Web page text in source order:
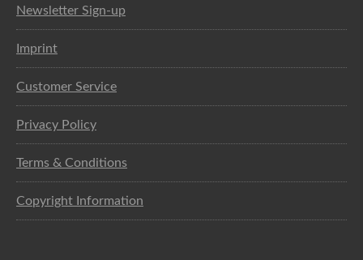
Newsletter Sign-up
Imprint
Customer Service
Privacy Policy
Terms & Conditions
Copyright Information